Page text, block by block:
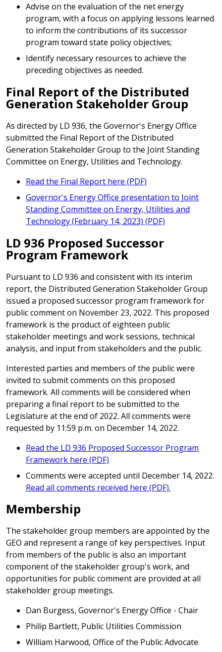
Advise on the evaluation of the net energy
program, with a focus on applying lessons learned
to inform the contributions of its successor
program toward state policy objectives;
Identify necessary resources to achieve the
preceding objectives as needed.
Final Report of the Distributed
Generation Stakeholder Group
As directed by LD 936, the Governor's Energy Office
submitted the Final Report of the Distributed
Generation Stakeholder Group to the Joint Standing
Committee on Energy, Utilities and Technology.
Read the Final Report here (PDF)
Governor's Energy Office presentation to Joint
Standing Committee on Energy, Utilities and
Technology (February 14, 2023) (PDF)
LD 936 Proposed Successor
Program Framework
Pursuant to LD 936 and consistent with its interim
report, the Distributed Generation Stakeholder Group
issued a proposed successor program framework for
public comment on November 23, 2022. This proposed
framework is the product of eighteen public
stakeholder meetings and work sessions, technical
analysis, and input from stakeholders and the public.
Interested parties and members of the public were
invited to submit comments on this proposed
framework. All comments will be considered when
preparing a final report to be submitted to the
Legislature at the end of 2022. All comments were
requested by 11:59 p.m. on December 14, 2022.
Read the LD 936 Proposed Successor Program
Framework here (PDF)
Comments were accepted until December 14, 2022.
Read all comments received here (PDF).
Membership
The stakeholder group members are appointed by the
GEO and represent a range of key perspectives. Input
from members of the public is also an important
component of the stakeholder group's work, and
opportunities for public comment are provided at all
stakeholder group meetings.
Dan Burgess, Governor's Energy Office - Chair
Philip Bartlett, Public Utilities Commission
William Harwood, Office of the Public Advocate